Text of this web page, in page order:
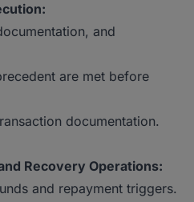
and
are met before
documentation.
Recovery Operations:
and repayment triggers.